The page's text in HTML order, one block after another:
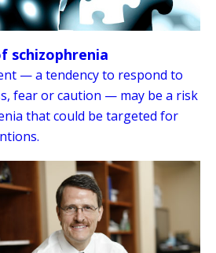
schizophrenia
— a tendency to respond to
fear or caution — may be a risk
that could be targeted for